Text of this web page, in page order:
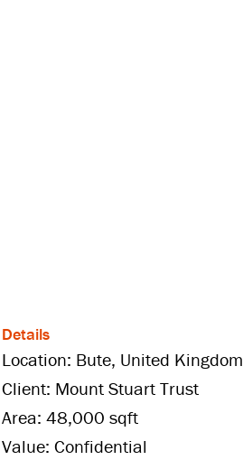
Details
Location: Bute, United Kingdom
Client: Mount Stuart Trust
Area: 48,000 sqft
Value: Confidential